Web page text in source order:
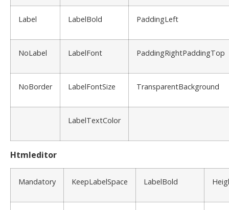
Label LabelBold PaddingLeft
NoLabel LabelFont PaddingRightPaddingTop
NoBorder LabelFontSize TransparentBackground
LabelTextColor
Htmleditor
Mandatory KeepLabelSpace LabelBold